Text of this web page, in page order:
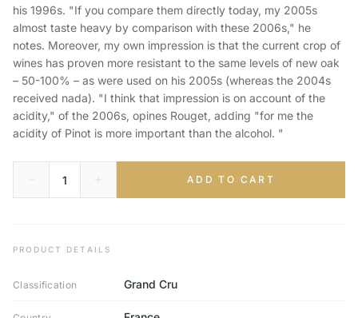
his 1996s. "If you compare them directly today, my 2005s
almost taste heavy by comparison with these 2006s," he
notes. Moreover, my own impression is that the current crop of
wines has proven more resistant to the same levels of new oak
– 50-100% – as were used on his 2005s (whereas the 2004s
received nada). "I think that impression is on account of the
acidity," of the 2006s, opines Rouget, adding "for me the
acidity of Pinot is more important than the alcohol. "
ADD TO CART
PRODUCT DETAILS
Classification Grand Cru